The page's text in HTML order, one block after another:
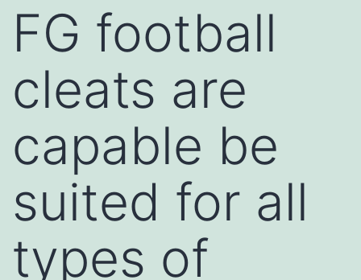
FG football
cleats are
capable be
suited for all
types of